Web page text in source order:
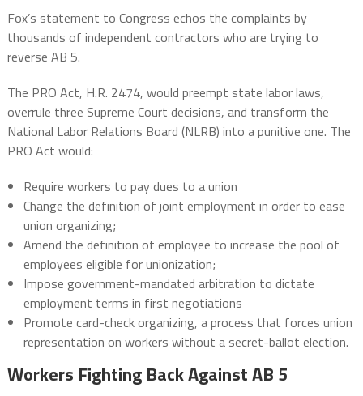
Fox’s statement to Congress echos the complaints by
thousands of independent contractors who are trying to
reverse AB 5.
The PRO Act, H.R. 2474, would preempt state labor laws,
overrule three Supreme Court decisions, and transform the
National Labor Relations Board (NLRB) into a punitive one. The
PRO Act would:
Require workers to pay dues to a union
Change the definition of joint employment in order to ease
union organizing;
Amend the definition of employee to increase the pool of
employees eligible for unionization;
Impose government-mandated arbitration to dictate
employment terms in first negotiations
Promote card-check organizing, a process that forces union
representation on workers without a secret-ballot election.
Workers Fighting Back Against AB 5